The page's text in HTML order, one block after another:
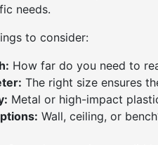
needs.
to consider:
How far do you need to
The right size ensures
Metal or high-impact
Wall, ceiling, or